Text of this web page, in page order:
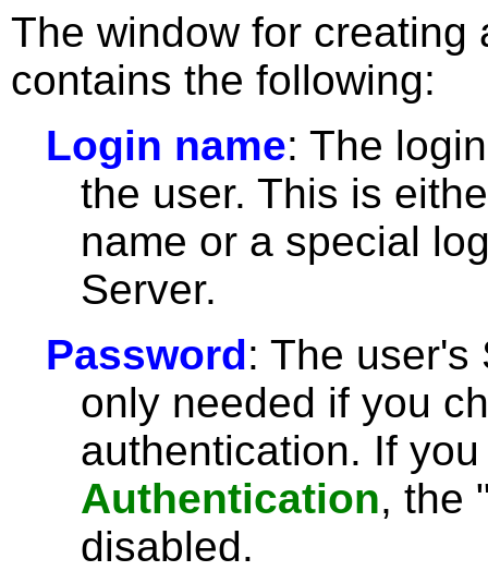
The window for creating
contains the following:
Login name: The
the user. This is
name or a special
Server.
Password: The user's
only needed if you
authentication. If
Authentication, the
disabled.